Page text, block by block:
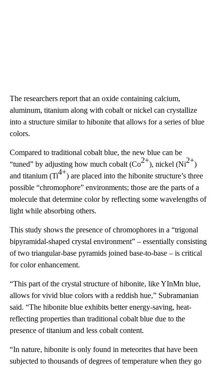
The researchers report that an oxide containing calcium,
aluminum, titanium along with cobalt or nickel can crystallize
into a structure similar to hibonite that allows for a series of blue
colors.
Compared to traditional cobalt blue, the new blue can be
“tuned” by adjusting how much cobalt (Co2+), nickel (Ni2+)
and titanium (Ti4+) are placed into the hibonite structure’s three
possible “chromophore” environments; those are the parts of a
molecule that determine color by reflecting some wavelengths of
light while absorbing others.
This study shows the presence of chromophores in a “trigonal
bipyramidal-shaped crystal environment” – essentially consisting
of two triangular-base pyramids joined base-to-base – is critical
for color enhancement.
“This part of the crystal structure of hibonite, like YInMn blue,
allows for vivid blue colors with a reddish hue,” Subramanian
said. “The hibonite blue exhibits better energy-saving, heat-
reflecting properties than traditional cobalt blue due to the
presence of titanium and less cobalt content.
“In nature, hibonite is only found in meteorites that have been
subjected to thousands of degrees of temperature when they go